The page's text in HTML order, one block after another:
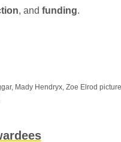
, and funding.
Mady Hendryx, Zoe Elrod